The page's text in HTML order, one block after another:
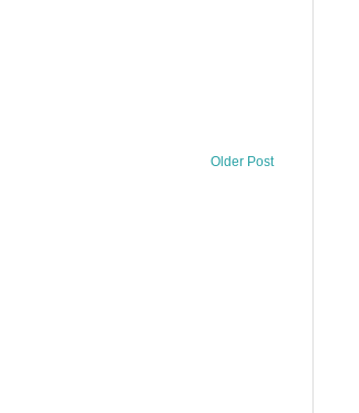
Older Post